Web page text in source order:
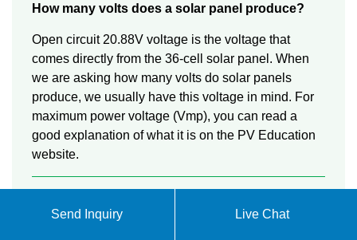
How many volts does a solar panel produce?
Open circuit 20.88V voltage is the voltage that
comes directly from the 36-cell solar panel. When
we are asking how many volts do solar panels
produce, we usually have this voltage in mind. For
maximum power voltage (Vmp), you can read a
good explanation of what it is on the PV Education
website.
Where does solar panel voltage come from?
Send Inquiry Live Chat